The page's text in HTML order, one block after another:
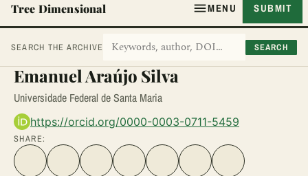
Tree Dimensional MENU SUBMIT
SEARCH THE ARCHIVE SEARCH
Emanuel Araújo Silva
Universidade Federal de Santa Maria
https://orcid.org/0000-0003-0711-5459
SHARE:
Share on Facebook
Share on Twitter
Share on LinkedIn
Share linkShare on WhatsApp
Share on Telegram
Share via Email